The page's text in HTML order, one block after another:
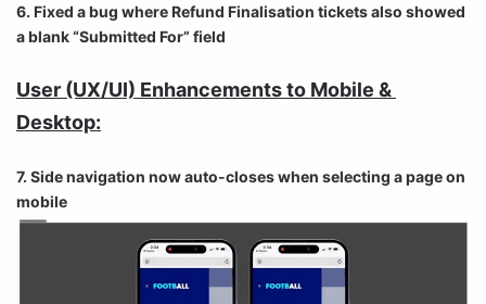
6. Fixed a bug where Refund Finalisation tickets also showed
a blank “Submitted For” field
User (UX/UI) Enhancements to Mobile &
Desktop:
7. Side navigation now auto-closes when selecting a page on
mobile